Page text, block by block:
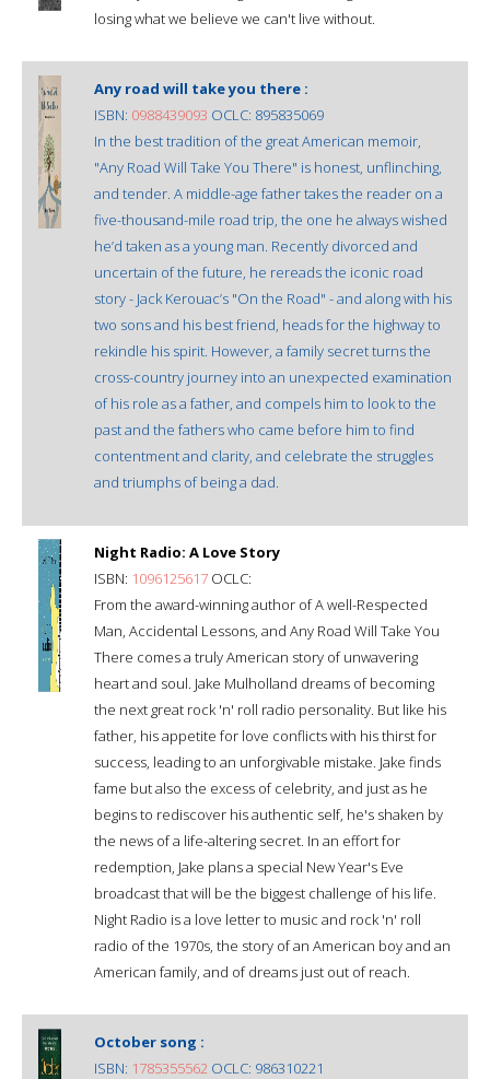
losing what we believe we can't live without.
Any road will take you there :
ISBN: 0988439093 OCLC: 895835069
In the best tradition of the great American memoir,
"Any Road Will Take You There" is honest, unflinching,
and tender. A middle-age father takes the reader on a
five-thousand-mile road trip, the one he always wished
he’d taken as a young man. Recently divorced and
uncertain of the future, he rereads the iconic road
story - Jack Kerouac’s "On the Road" - and along with his
two sons and his best friend, heads for the highway to
rekindle his spirit. However, a family secret turns the
cross-country journey into an unexpected examination
of his role as a father, and compels him to look to the
past and the fathers who came before him to find
contentment and clarity, and celebrate the struggles
and triumphs of being a dad.
Night Radio: A Love Story
ISBN: 1096125617 OCLC:
From the award-winning author of A well-Respected
Man, Accidental Lessons, and Any Road Will Take You
There comes a truly American story of unwavering
heart and soul. Jake Mulholland dreams of becoming
the next great rock 'n' roll radio personality. But like his
father, his appetite for love conflicts with his thirst for
success, leading to an unforgivable mistake. Jake finds
fame but also the excess of celebrity, and just as he
begins to rediscover his authentic self, he's shaken by
the news of a life-altering secret. In an effort for
redemption, Jake plans a special New Year's Eve
broadcast that will be the biggest challenge of his life.
Night Radio is a love letter to music and rock 'n' roll
radio of the 1970s, the story of an American boy and an
American family, and of dreams just out of reach.
October song :
ISBN: 1785355562 OCLC: 986310221